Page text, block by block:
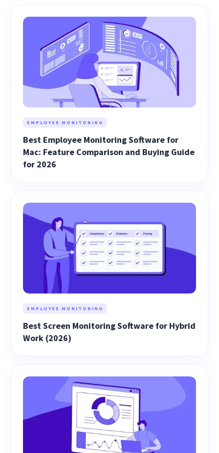
EMPLOYEE MONITORING
Best Employee Monitoring Software for
Mac: Feature Comparison and Buying Guide
for 2026
EMPLOYEE MONITORING
Best Screen Monitoring Software for Hybrid
Work (2026)